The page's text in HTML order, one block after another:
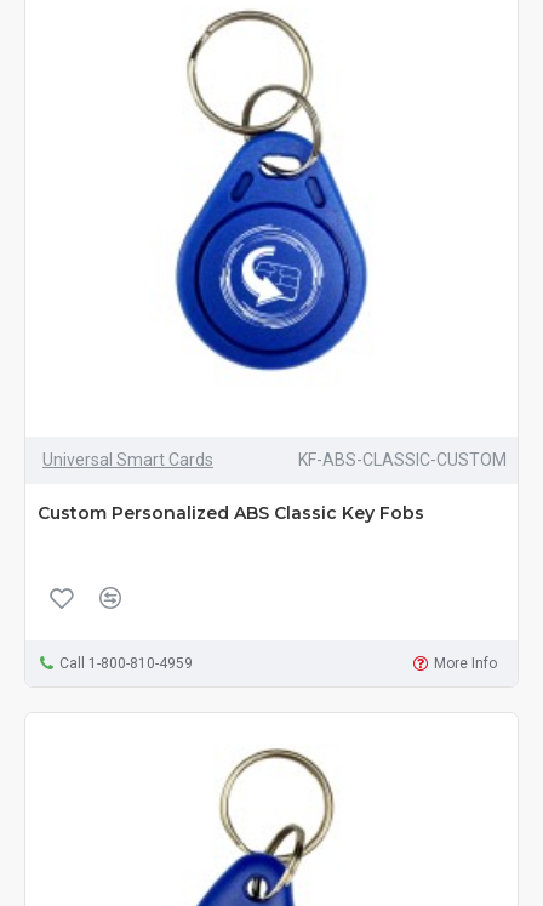
Universal Smart Cards KF-ABS-CLASSIC-CUSTOM
Custom Personalized ABS Classic Key Fobs
Call 1-800-810-4959 More Info